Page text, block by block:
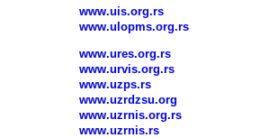
www.uis.org.rs
www.ulopms.org.rs
www.ures.org.rs
www.urvis.org.rs
www.uzps.rs
www.uzrdzsu.org
www.uzrnis.org.rs
www.uzrnis.rs